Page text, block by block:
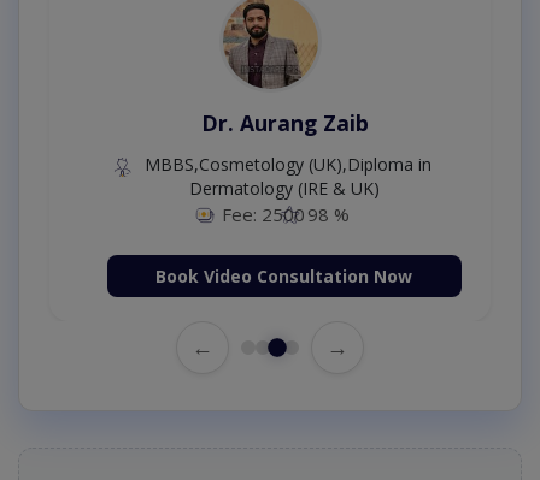
Dr. Aurang Zaib
MBBS,Cosmetology (UK),Diploma in
Dermatology (IRE & UK)
Fee: 2500 98 %
Book Video Consultation Now
← →